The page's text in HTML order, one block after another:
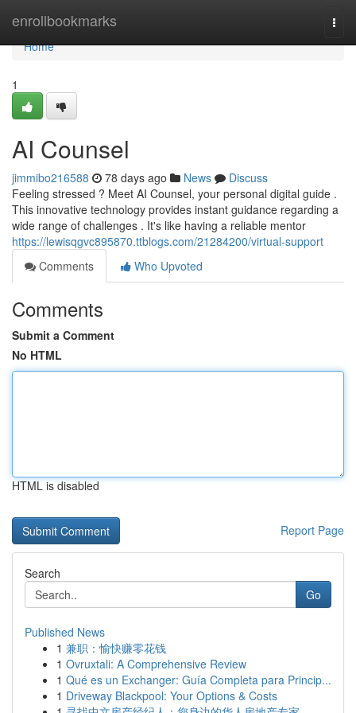
enrollbookmarks
Home
Home
1
AI Counsel
jimmibo216588 78 days ago News
Discuss
Feeling stressed ? Meet AI Counsel, your personal digital guide .
This innovative technology provides instant guidance regarding a
wide range of challenges . It's like having a reliable mentor
https://lewisqgvc895870.ttblogs.com/21284200/virtual-support
Comments
Who Upvoted
Comments
Submit a Comment
No HTML
HTML is disabled
Report Page
Search
Go
Published News
1 兼职：愉快赚零花钱
1 Ovruxtali: A Comprehensive Review
1 Qué es un Exchanger: Guía Completa para Princip...
1 Driveway Blackpool: Your Options & Costs